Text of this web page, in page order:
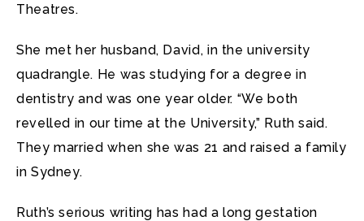
Theatres.
She met her husband, David, in the university
quadrangle. He was studying for a degree in
dentistry and was one year older. “We both
revelled in our time at the University,” Ruth said.
They married when she was 21 and raised a family
in Sydney.
Ruth’s serious writing has had a long gestation